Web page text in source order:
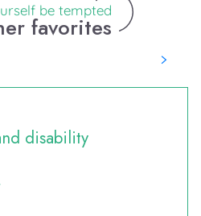
be tempted
favoritesIle aux Pies
disability